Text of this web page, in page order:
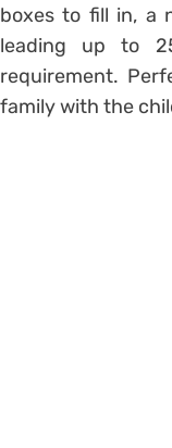
boxes to fill in, a
leading up to
requirement.
family with the